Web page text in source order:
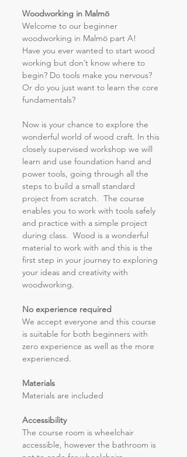
Woodworking in Malmö
Welcome to our beginner
woodworking in Malmö part A!
Have you ever wanted to start wood
working but don’t know where to
begin? Do tools make you nervous?
Or do you just want to learn the core
fundamentals?
Now is your chance to explore the
wonderful world of wood craft. In this
closely supervised workshop we will
learn and use foundation hand and
power tools, going through all the
steps to build a small standard
project from scratch.  The course
enables you to work with tools safely
and practice with a simple project
during class.  Wood is a wonderful
material to work with and this is the
first step in your journey to exploring
your ideas and creativity with
woodworking.
No experience required
We accept everyone and this course
is suitable for both beginners with
zero experience as well as the more
experienced.
Materials
Materials are included
Accessibility
The course room is wheelchair
accessible, however the bathroom is